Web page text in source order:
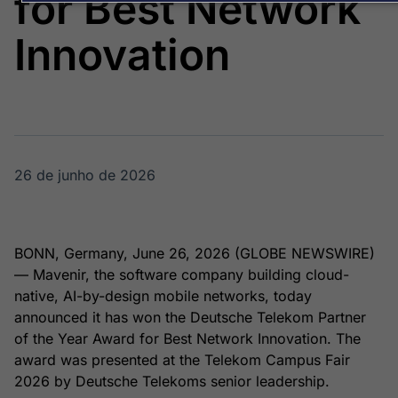
Energia
O setor de
energia elétrica
White Label
Broadcast
Widgets
Componentes
para conteúdos e
Broadcast
Wallboard
Conteúdos e
dados para
Soluções de
Tecnologia
Innovation
26 de junho de 2026
BONN, Germany, June 26, 2026 (GLOBE NEWSWIRE)
— Mavenir, the software company building cloud-
native, AI-by-design mobile networks, today
announced it has won the Deutsche Telekom Partner
of the Year Award for Best Network Innovation. The
award was presented at the Telekom Campus Fair
2026 by Deutsche Telekoms senior leadership.